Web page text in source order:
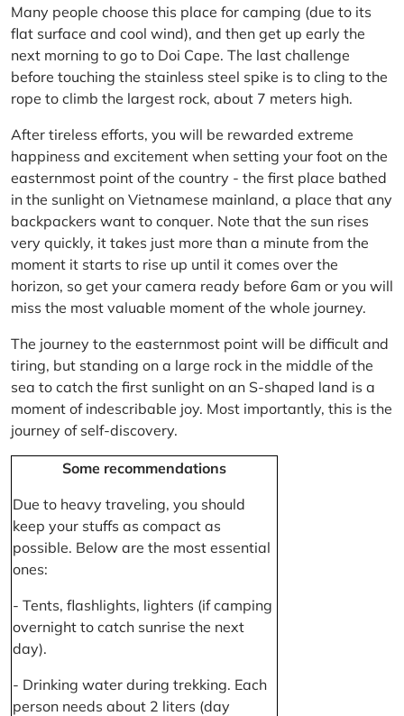
Many people choose this place for camping (due to its
flat surface and cool wind), and then get up early the
next morning to go to Doi Cape. The last challenge
before touching the stainless steel spike is to cling to the
rope to climb the largest rock, about 7 meters high.
After tireless efforts, you will be rewarded extreme
happiness and excitement when setting your foot on the
easternmost point of the country - the first place bathed
in the sunlight on Vietnamese mainland, a place that any
backpackers want to conquer. Note that the sun rises
very quickly, it takes just more than a minute from the
moment it starts to rise up until it comes over the
horizon, so get your camera ready before 6am or you will
miss the most valuable moment of the whole journey.
The journey to the easternmost point will be difficult and
tiring, but standing on a large rock in the middle of the
sea to catch the first sunlight on an S-shaped land is a
moment of indescribable joy. Most importantly, this is the
journey of self-discovery.
Some recommendations
Due to heavy traveling, you should
keep your stuffs as compact as
possible. Below are the most essential
ones:
- Tents, flashlights, lighters (if camping
overnight to catch sunrise the next
day).
- Drinking water during trekking. Each
person needs about 2 liters (day